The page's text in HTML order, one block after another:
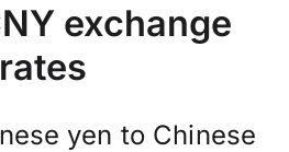
exchange
rates
yen to Chinese